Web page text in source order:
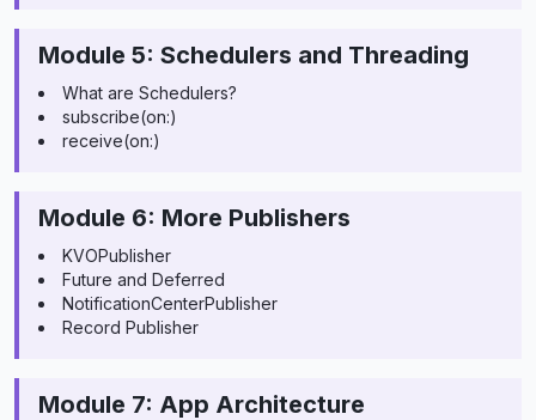
Module 5: Schedulers and Threading
What are Schedulers?
subscribe(on:)
receive(on:)
Module 6: More Publishers
KVOPublisher
Future and Deferred
NotificationCenterPublisher
Record Publisher
Module 7: App Architecture